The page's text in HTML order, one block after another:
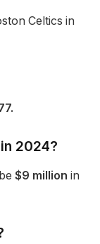
Celtics in
2024?
$9 million in